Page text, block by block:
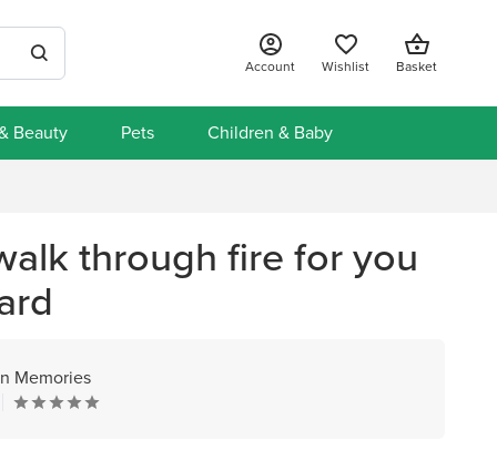
Account Wishlist Basket
Beauty Pets Children & Baby
through fire for you
Memories